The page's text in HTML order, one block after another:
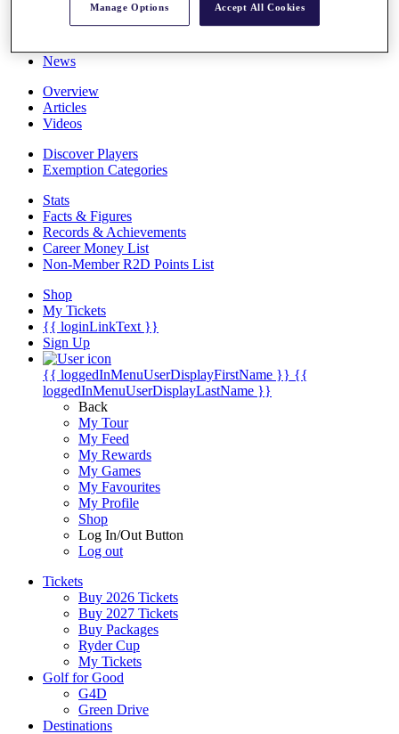
The Tournaments
News
Overview
Articles
Videos
Discover Players
Exemption Categories
Stats
Facts & Figures
Records & Achievements
Career Money List
Non-Member R2D Points List
Shop
My Tickets
{{ loginLinkText }}
Sign Up
{{ loggedInMenuUserDisplayFirstName }} {{
loggedInMenuUserDisplayLastName }}
Back
My Tour
My Feed
My Rewards
My Games
My Favourites
My Profile
Shop
Log In/Out Button
Log out
Tickets
Buy 2026 Tickets
Buy 2027 Tickets
Buy Packages
Ryder Cup
My Tickets
Golf for Good
G4D
Green Drive
Destinations
Manage Options Accept All Cookies